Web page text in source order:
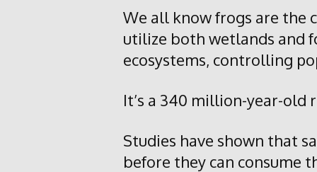
We all know frogs are
utilize both wetlands and
ecosystems, controlling
It’s a 340 million-year-old
Studies have shown that
before they can consume